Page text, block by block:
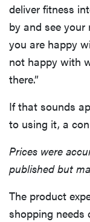
deliver fitness
by and see
you are happy
not happy with
there.”
If that sounds
to using it, a
Prices were
published but
The product
shopping needs